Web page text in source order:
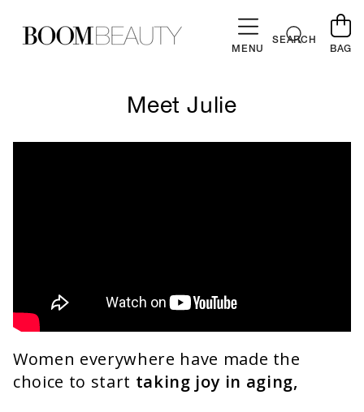
CONTENT
MENU
SEARCH
BAG
Cart
Meet Julie
Women everywhere have made the
choice to start taking joy in aging,